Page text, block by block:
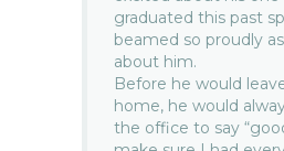
graduated this past
beamed so proudly
about him.
Before he would
home, he would
the office to say